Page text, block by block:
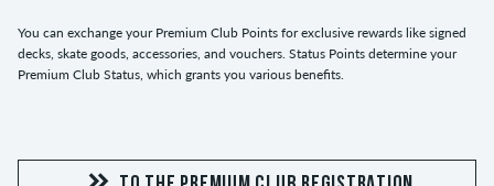
You can exchange your Premium Club Points for exclusive rewards like signed
decks, skate goods, accessories, and vouchers. Status Points determine your
Premium Club Status, which grants you various benefits.